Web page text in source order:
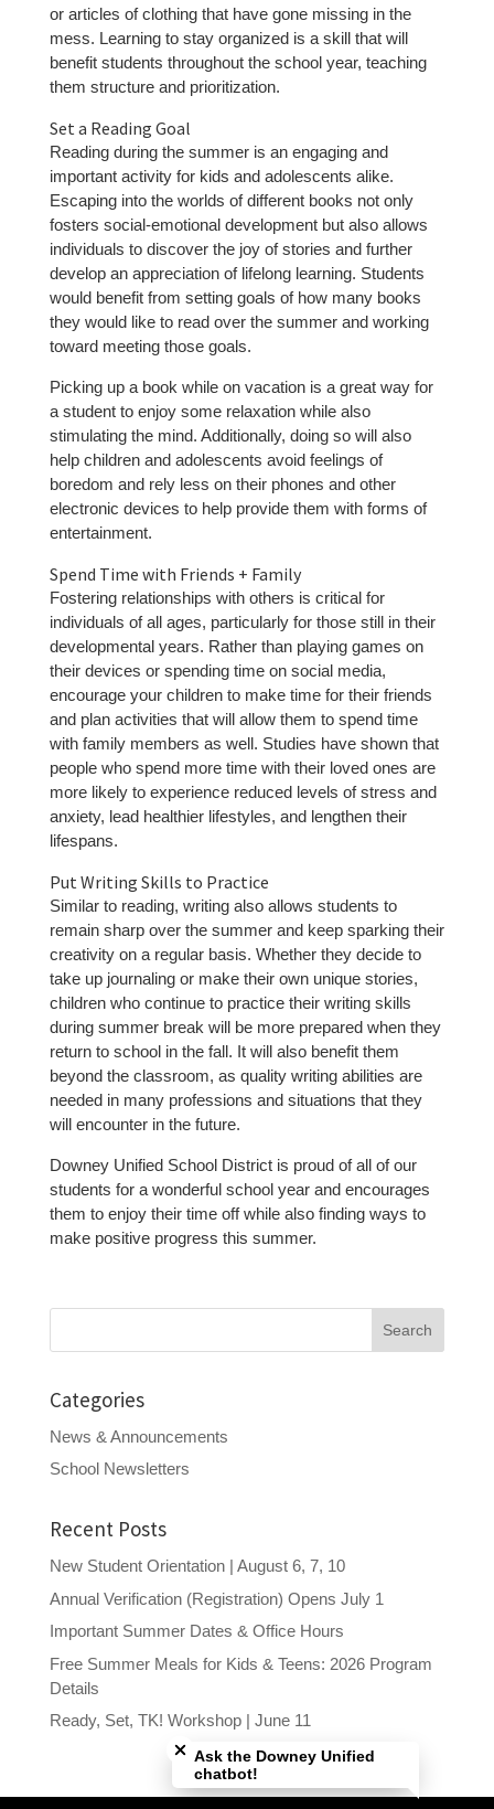
or articles of clothing that have gone missing in the
mess. Learning to stay organized is a skill that will
benefit students throughout the school year, teaching
them structure and prioritization.
Set a Reading Goal
Reading during the summer is an engaging and
important activity for kids and adolescents alike.
Escaping into the worlds of different books not only
fosters social-emotional development but also allows
individuals to discover the joy of stories and further
develop an appreciation of lifelong learning. Students
would benefit from setting goals of how many books
they would like to read over the summer and working
toward meeting those goals.
Picking up a book while on vacation is a great way for
a student to enjoy some relaxation while also
stimulating the mind. Additionally, doing so will also
help children and adolescents avoid feelings of
boredom and rely less on their phones and other
electronic devices to help provide them with forms of
entertainment.
Spend Time with Friends + Family
Fostering relationships with others is critical for
individuals of all ages, particularly for those still in their
developmental years. Rather than playing games on
their devices or spending time on social media,
encourage your children to make time for their friends
and plan activities that will allow them to spend time
with family members as well. Studies have shown that
people who spend more time with their loved ones are
more likely to experience reduced levels of stress and
anxiety, lead healthier lifestyles, and lengthen their
lifespans.
Put Writing Skills to Practice
Similar to reading, writing also allows students to
remain sharp over the summer and keep sparking their
creativity on a regular basis. Whether they decide to
take up journaling or make their own unique stories,
children who continue to practice their writing skills
during summer break will be more prepared when they
return to school in the fall. It will also benefit them
beyond the classroom, as quality writing abilities are
needed in many professions and situations that they
will encounter in the future.
Downey Unified School District is proud of all of our
students for a wonderful school year and encourages
them to enjoy their time off while also finding ways to
make positive progress this summer.
Search
Categories
News & Announcements
School Newsletters
Recent Posts
New Student Orientation | August 6, 7, 10
Annual Verification (Registration) Opens July 1
Important Summer Dates & Office Hours
Free Summer Meals for Kids & Teens: 2026 Program
Details
Ready, Set, TK! Workshop | June 11
Close chatbot welcome bubble
Ask the Downey Unified
chatbot!